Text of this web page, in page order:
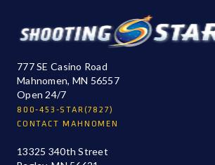
777 SE Casino Road
Mahnomen, MN 56557
Open 24/7
800-453-STAR(7827)
CONTACT MAHNOMEN
13325 340th Street